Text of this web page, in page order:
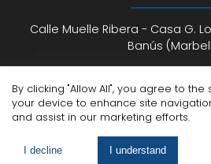
Calle Muelle Ribera - Casa G.
Banús
All Rights Reserved©
Legal Advice | Cookie Policy
By clicking "Allow All", you agree to
your device to enhance site
and assist in our marketing efforts.
I decline I understand